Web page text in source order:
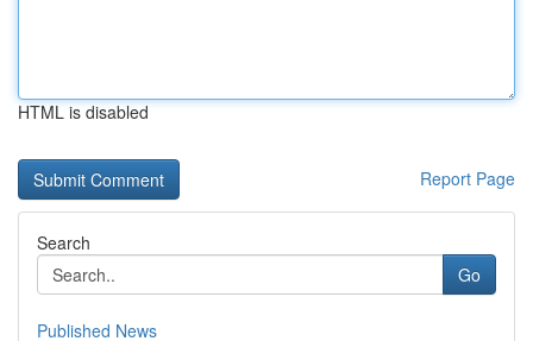
HTML is disabled
Report Page
Search
Go
Published News